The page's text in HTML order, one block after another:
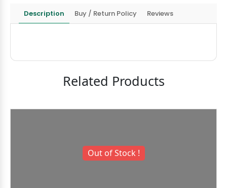
Description Buy / Return Policy Reviews
Related Products
Out of Stock !